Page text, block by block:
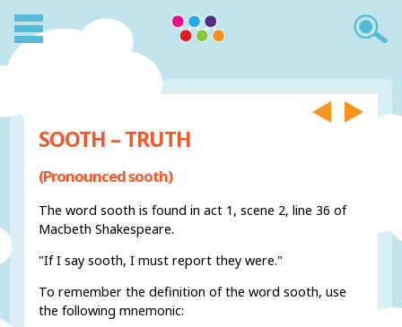
SOOTH – TRUTH
(Pronounced sooth)
The word sooth is found in act 1, scene 2, line 36 of
Macbeth Shakespeare.
"If I say sooth, I must report they were."
To remember the definition of the word sooth, use
the following mnemonic: